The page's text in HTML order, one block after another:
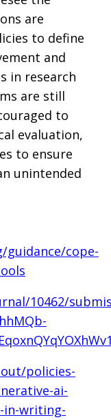
are
to define
and
in research
are still
to
evaluation,
to ensure
unintended
cope-
10462/
policies-
ai-
in-writing-